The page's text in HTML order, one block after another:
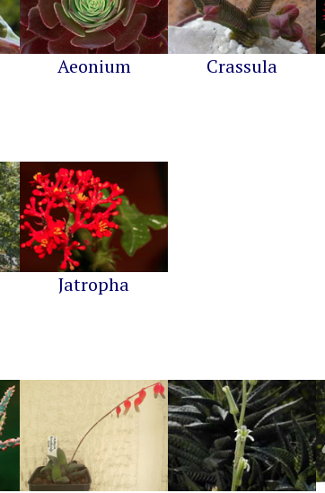
Aeonium Crassula
Jatropha